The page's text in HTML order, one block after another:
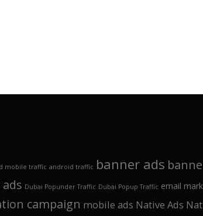
mobile traffic android traffic banner ads
Dubai Popunder Traffic Dubai Popup Traffic email
campaign mobile ads Native Ads